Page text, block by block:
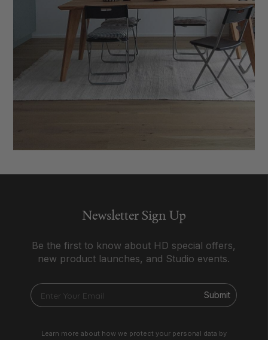
Newsletter Sign Up
Be the first to know about HD special offers,
new product launches, and Studio events.
Submit
Learn more about how we protect your personal data by